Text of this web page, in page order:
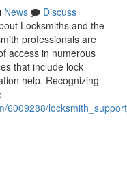
News
Discuss
Locksmiths and the
professionals are
access in numerous
that include lock
help. Recognizing
6009288/